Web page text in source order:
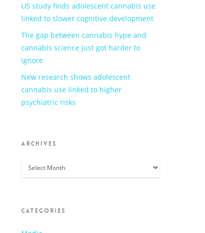
US study finds adolescent cannabis use
linked to slower cognitive development
The gap between cannabis hype and
cannabis science just got harder to
ignore
New research shows adolescent
cannabis use linked to higher
psychiatric risks
ARCHIVES
Archives
CATEGORIES